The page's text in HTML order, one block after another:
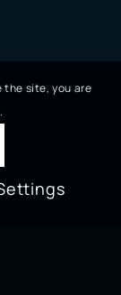
the site, you are